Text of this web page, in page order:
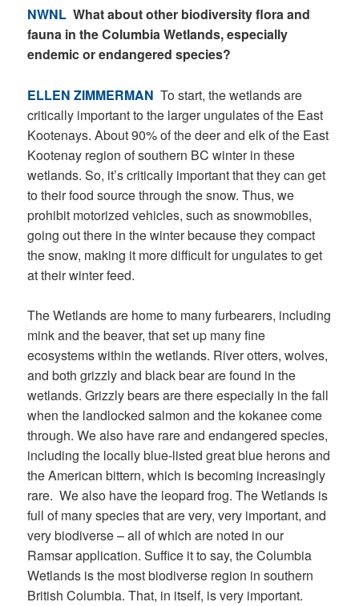
NWNL What about other biodiversity flora and
fauna in the Columbia Wetlands, especially
endemic or endangered species?
ELLEN ZIMMERMAN To start, the wetlands are
critically important to the larger ungulates of the East
Kootenays. About 90% of the deer and elk of the East
Kootenay region of southern BC winter in these
wetlands. So, it’s critically important that they can get
to their food source through the snow. Thus, we
prohibit motorized vehicles, such as snowmobiles,
going out there in the winter because they compact
the snow, making it more difficult for ungulates to get
at their winter feed.
The Wetlands are home to many furbearers, including
mink and the beaver, that set up many fine
ecosystems within the wetlands. River otters, wolves,
and both grizzly and black bear are found in the
wetlands. Grizzly bears are there especially in the fall
when the landlocked salmon and the kokanee come
through. We also have rare and endangered species,
including the locally blue-listed great blue herons and
the American bittern, which is becoming increasingly
rare. We also have the leopard frog. The Wetlands is
full of many species that are very, very important, and
very biodiverse – all of which are noted in our
Ramsar application. Suffice it to say, the Columbia
Wetlands is the most biodiverse region in southern
British Columbia. That, in itself, is very important.